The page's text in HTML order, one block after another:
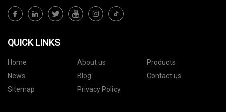
QUICK LINKS
Home About us
Products
News
Blog
Contact us
Sitemap
Privacy Policy